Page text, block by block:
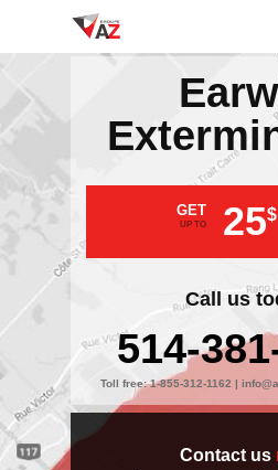
GET
UP TO 25$
Call us
514-
Toll free:1-855-312-1162 |
Contact us